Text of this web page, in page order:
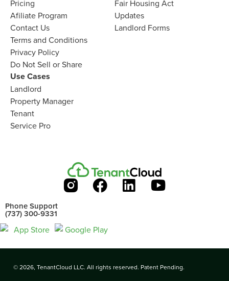
Pricing
Afiliate Program​
Contact Us​
Terms and Conditions
Privacy Policy
Do Not Sell or Share​
Fair Housing Act
Updates
Landlord Forms
Use Cases
Landlord
Property Manager​
Tenant​
Service Pro​
Phone Support
(737) 300-9331
© 2026, TenantCloud LLC. All rights reserved. Patent Pending.